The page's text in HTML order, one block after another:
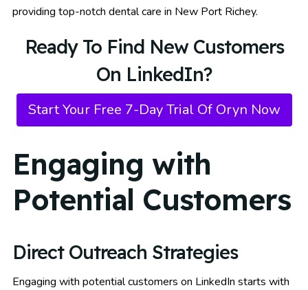
providing top-notch dental care in New Port Richey.
Ready To Find New Customers
On LinkedIn?
Start Your Free 7-Day Trial Of Oryn Now
Engaging with
Potential Customers
Direct Outreach Strategies
Engaging with potential customers on LinkedIn starts with